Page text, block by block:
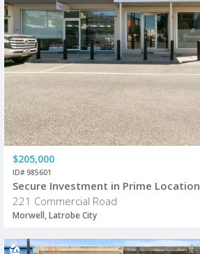
$205,000
ID# 985601
Secure Investment in Prime Location
221 Commercial Road
Morwell, Latrobe City